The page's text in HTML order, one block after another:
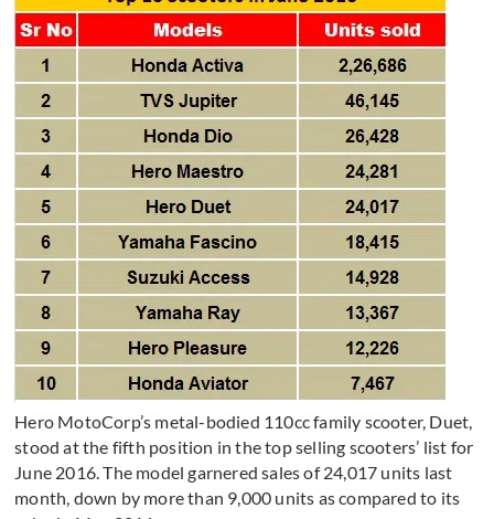
Hero MotoCorp’s metal-bodied 110cc family scooter, Duet,
stood at the fifth position in the top selling scooters’ list for
June 2016. The model garnered sales of 24,017 units last
month, down by more than 9,000 units as compared to its